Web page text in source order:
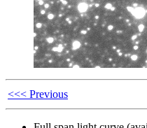
<<< Previous